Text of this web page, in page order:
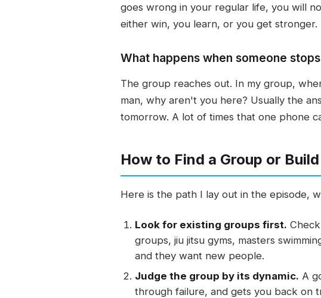
goes wrong in your regular life, you will
either win, you learn, or you get stronger.
What happens when someone
The group reaches out. In my group,
man, why aren't you here? Usually the
tomorrow. A lot of times that one phone
How to Find a Group or
Here is the path I lay out in the episode,
Look for existing groups first.
groups, jiu jitsu gyms, masters
and they want new people.
Judge the group by its dynamic. A
through failure, and gets you back on